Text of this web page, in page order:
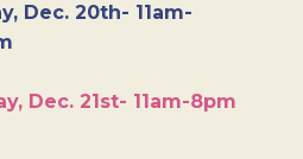
Dec. 20th- 11am-
Dec. 21st- 11am-8pm